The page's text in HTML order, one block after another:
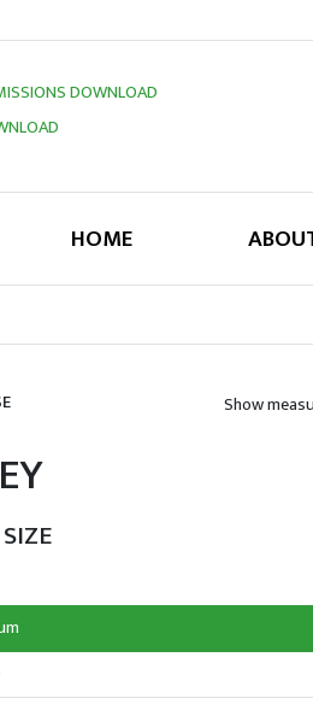
DOWNLOAD
HOME
Show